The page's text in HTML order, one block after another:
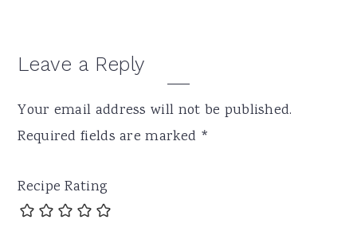
Leave a Reply
Your email address will not be published.
Required fields are marked *
Recipe Rating